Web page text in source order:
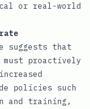
or real-world
suggests that
must proactively
policies such
and training,